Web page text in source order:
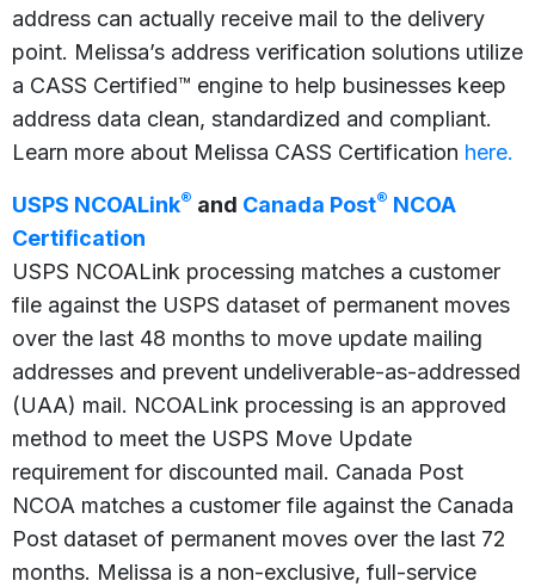
address can actually receive mail to the delivery
point. Melissa’s address verification solutions utilize
a CASS Certified™ engine to help businesses keep
address data clean, standardized and compliant.
Learn more about Melissa CASS Certification here.
USPS NCOALink® and Canada Post® NCOA
Certification
USPS NCOALink processing matches a customer
file against the USPS dataset of permanent moves
over the last 48 months to move update mailing
addresses and prevent undeliverable-as-addressed
(UAA) mail. NCOALink processing is an approved
method to meet the USPS Move Update
requirement for discounted mail. Canada Post
NCOA matches a customer file against the Canada
Post dataset of permanent moves over the last 72
months. Melissa is a non-exclusive, full-service